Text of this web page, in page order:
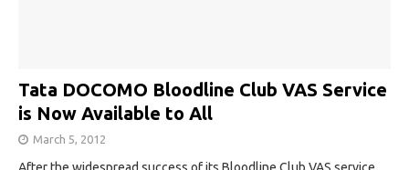
Tata DOCOMO Bloodline Club VAS Service
is Now Available to All
March 5, 2012
After the widespread success of its Bloodline Club VAS service,